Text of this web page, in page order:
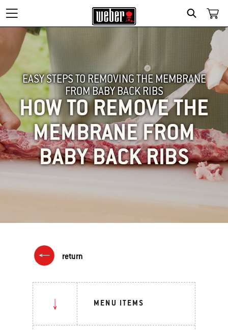
SEARCH
EASY STEPS TO REMOVING THE MEMBRANE
FROM BABY BACK RIBS
HOW TO REMOVE THE
MEMBRANE FROM
BABY BACK RIBS
return
MENU ITEMS